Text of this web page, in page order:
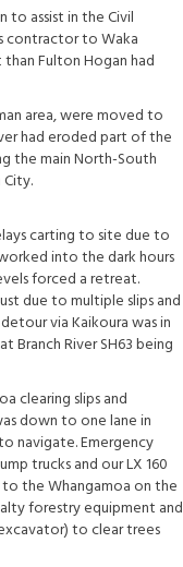
to assist in the Civil
contractor to Waka
Fulton Hogan had
area, were moved to
had eroded part of the
the main North-South
carting to site due to
into the dark hours
forced a retreat.
due to multiple slips and
via Kaikoura was in
River SH63 being
clearing slips and
down to one lane in
navigate. Emergency
trucks and our LX 160
the Whangamoa on the
forestry equipment and
to clear trees